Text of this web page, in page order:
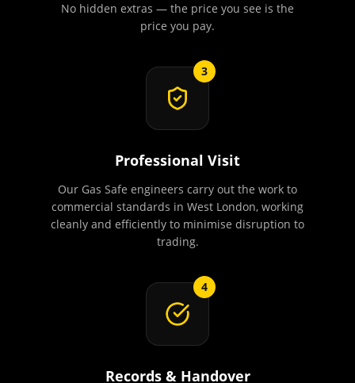
No hidden extras — the price you see is the
price you pay.
3
Professional Visit
Our Gas Safe engineers carry out the work to
commercial standards in West London, working
cleanly and efficiently to minimise disruption to
trading.
4
Records & Handover